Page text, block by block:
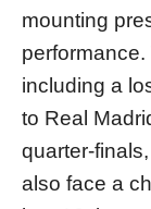
mounting
including a
to Real
quarter-
also face a